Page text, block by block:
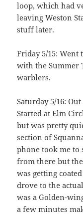
loop, which had
leaving Weston
stuff later.
Friday 5/15:
with the Summer
warblers.
Saturday 5/16:
Started at Elm
but was pretty
section of
phone took me
from there but
was getting
drove to the
was a Golden-
a few minutes